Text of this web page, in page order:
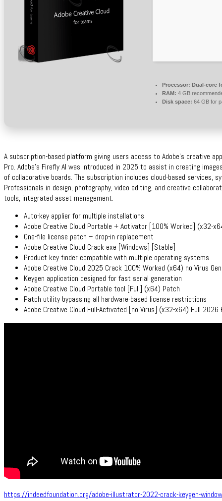
Processor: Dual-core
RAM: 4 GB
Disk space: 64 GB for
A subscription-based platform giving users access to Adobe’s creative
Pro. Adobe’s Firefly AI was introduced in 2025 to assist in creating
of collaborative boards. The subscription includes cloud-based services,
Professionals in design, photography, video editing, and creative
tools, integrated asset management.
Auto-key applier for multiple installations
Adobe Creative Cloud Portable + Activator [100% Worked] (x32-
One-file license patch – drop-in replacement
Adobe Creative Cloud Crack exe [Windows] [Stable]
Product key finder compatible with multiple operating systems
Adobe Creative Cloud 2025 Crack 100% Worked (x64) no Virus
Keygen application designed for fast serial generation
Adobe Creative Cloud Portable tool [Full] (x64) Patch
Patch utility bypassing all hardware-based license restrictions
Adobe Creative Cloud Full-Activated [no Virus] (x32-x64) Full 2026
https://indeedfoundation.org/adobe-illustrator-2022-crack-keygen-